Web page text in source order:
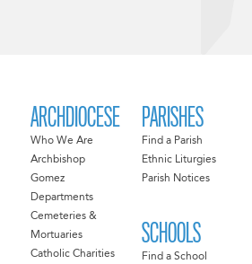
ARCHDIOCESE
Who We Are
Archbishop
Gomez
Departments
Cemeteries &
Mortuaries
Catholic Charities
PARISHES
Find a Parish
Ethnic Liturgies
Parish Notices
SCHOOLS
Find a School